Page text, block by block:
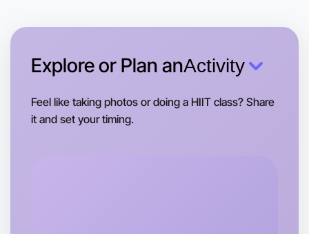
Explore or Plan anActivity
Feel like taking photos or doing a HIIT class? Share
it and set your timing.